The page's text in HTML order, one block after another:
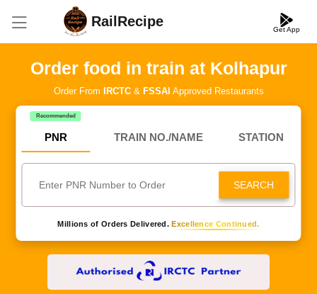
RailRecipe Get App
Order food in train at Kolhapur
Order From IRCTC& FSSAI Approved Restaurants
Recommended
PNR TRAIN NO./NAME STATION
SEARCH
Millions of Orders Delivered.Excellence Continued.